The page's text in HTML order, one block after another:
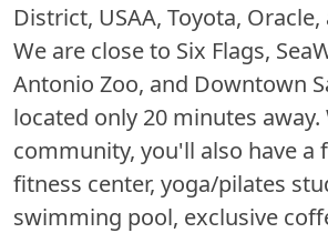
District, USAA, Toyota,
We are close to Six Flags,
Antonio Zoo, and Downtown
located only 20 minutes
community, you'll also have a
fitness center, yoga/pilates
swimming pool, exclusive